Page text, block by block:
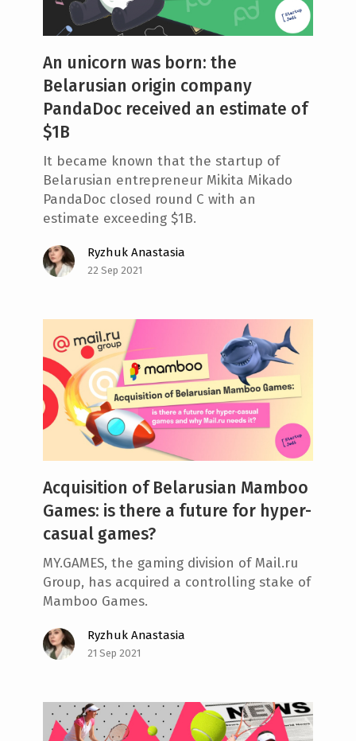
An unicorn was born: the
Belarusian origin company
PandaDoc received an estimate of
$1B
It became known that the startup of
Belarusian entrepreneur Mikita Mikado
PandaDoc closed round C with an
estimate exceeding $1B.
Ryzhuk Anastasia
22 Sep 2021
Acquisition of Belarusian Mamboo
Games: is there a future for hyper-
casual games?
MY.GAMES, the gaming division of Mail.ru
Group, has acquired a controlling stake of
Mamboo Games.
Ryzhuk Anastasia
21 Sep 2021